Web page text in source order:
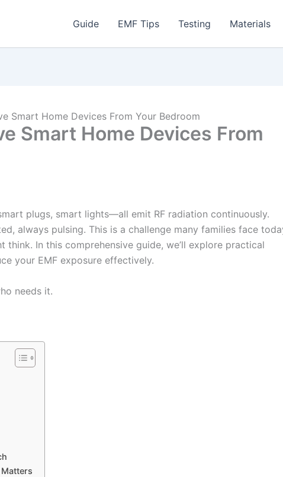
Guide EMF Tips Testing Materials
Smart Home Devices From Your Bedroom
Smart Home Devices From
plugs, smart lights—all emit RF radiation continuously.
always pulsing. This is a challenge many families face
In this comprehensive guide, we’ll explore practical
your EMF exposure effectively.
needs it.